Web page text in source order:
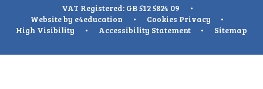
VAT Registered: GB 512 5824 09
•
Website by e4education • Cookies Privacy
•
High Visibility
• Accessibility Statement • Sitemap